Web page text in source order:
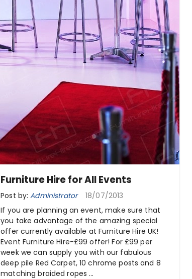
Furniture Hire for All Events
Post by:Administrator 18/07/2013
If you are planning an event, make sure that
you take advantage of the amazing special
offer currently available at Furniture Hire UK!
Event Furniture Hire-£99 offer! For £99 per
week we can supply you with our fabulous
deep pile Red Carpet, 10 chrome posts and 8
matching braided ropes ...